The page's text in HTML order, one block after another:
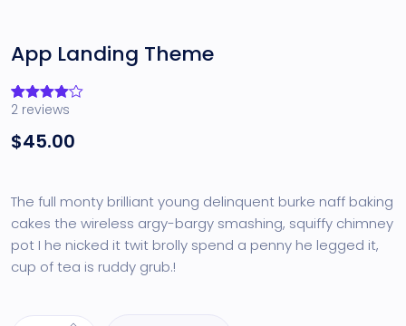
App Landing Theme
Rated
of 5
based
2
2 reviews
$45.00
The full monty brilliant young delinquent burke naff baking
cakes the wireless argy-bargy smashing, squiffy chimney
pot I he nicked it twit brolly spend a penny he legged it,
cup of tea is ruddy grub.!